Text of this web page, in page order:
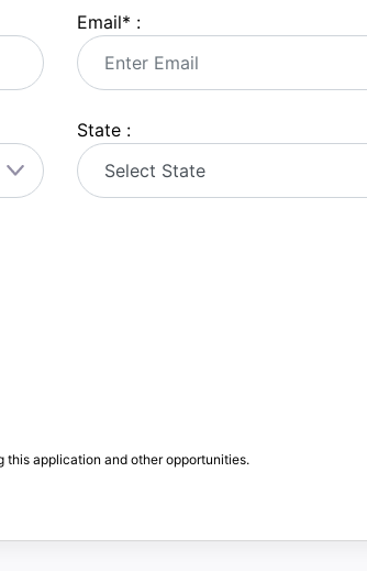
Email* :
State :
this application and other opportunities.